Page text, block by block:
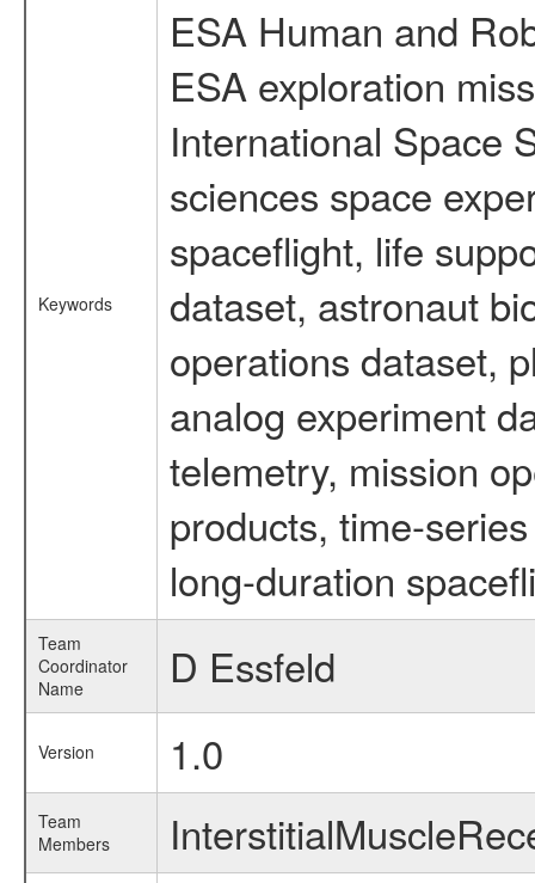
Keywords
ESA Human and
ESA exploration
International Space
sciences space
spaceflight, life
dataset, astronaut
operations dataset,
analog experiment
telemetry, mission
products, time-
long-duration
Team
Coordinator
Name
D Essfeld
Version 1.0
Team
Members